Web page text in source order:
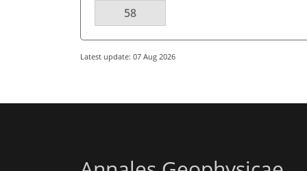
58
Latest update: 07 Aug 2026